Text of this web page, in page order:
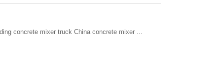
concrete mixer truck China concrete mixer ...